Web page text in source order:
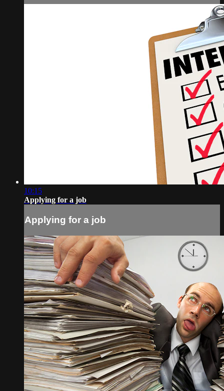
10:15
Applying for a job
Applying for a job